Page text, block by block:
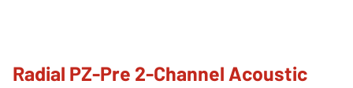
Radial PZ-Pre 2-Channel Acoustic